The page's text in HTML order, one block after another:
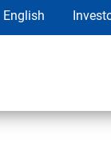
English